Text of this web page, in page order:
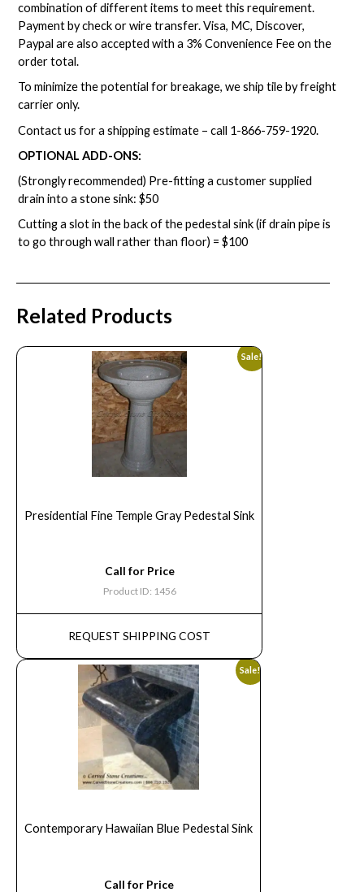
combination of different items to meet this requirement.
Payment by check or wire transfer. Visa, MC, Discover,
Paypal are also accepted with a 3% Convenience Fee on the
order total.
To minimize the potential for breakage, we ship tile by freight
carrier only.
Contact us for a shipping estimate – call 1-866-759-1920.
OPTIONAL ADD-ONS:
(Strongly recommended) Pre-fitting a customer supplied
drain into a stone sink: $50
Cutting a slot in the back of the pedestal sink (if drain pipe is
to go through wall rather than floor) = $100
Related Products
Sale!
Presidential Fine Temple Gray Pedestal Sink
Call for Price
Product ID: 1456
REQUEST SHIPPING COST
Sale!
Contemporary Hawaiian Blue Pedestal Sink
Call for Price